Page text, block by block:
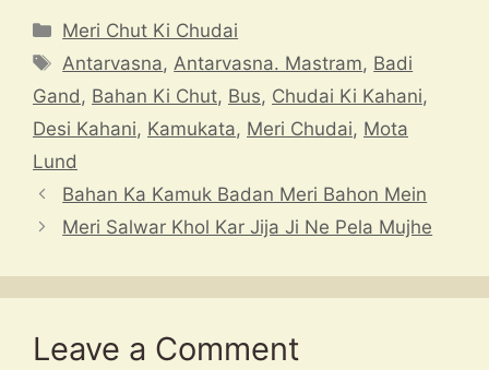
at
s
A
p
p
e
a
d
s
e
gr
a
m
e
b
o
k
p
c
h
Categories
Meri Chut Ki Chudai
Tags
Antarvasna, Antarvasna. Mastram, Badi
Gand , Bahan Ki Chut, Bus, Chudai Ki Kahani,
Desi Kahani, Kamukata, Meri Chudai, Mota
Lund
Bahan Ka Kamuk Badan Meri Bahon Mein
Meri Salwar Khol Kar Jija Ji Ne Pela Mujhe
Leave a Comment